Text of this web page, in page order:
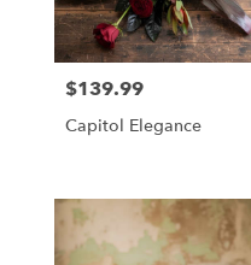
Price:
$139.99
Capitol Elegance